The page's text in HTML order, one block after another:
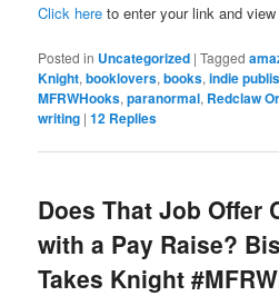
Click here to enter your link and
Posted in Uncategorized |Tagged
Knight,booklovers,books,indie
MFRWHooks,paranormal, Redclaw
writing |12 Replies
Does That Job Offer
with a Pay Raise?
Takes Knight